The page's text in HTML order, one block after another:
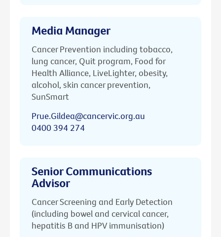
Media Manager
Cancer Prevention including tobacco,
lung cancer, Quit program, Food for
Health Alliance, LiveLighter, obesity,
alcohol, skin cancer prevention,
SunSmart
Prue.Gildea@cancervic.org.au
0400 394 274
Senior Communications
Advisor
Cancer Screening and Early Detection
(including bowel and cervical cancer,
hepatitis B and HPV immunisation)